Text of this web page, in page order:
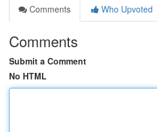
Comments
Who Upvoted
Comments
Submit a Comment
No HTML